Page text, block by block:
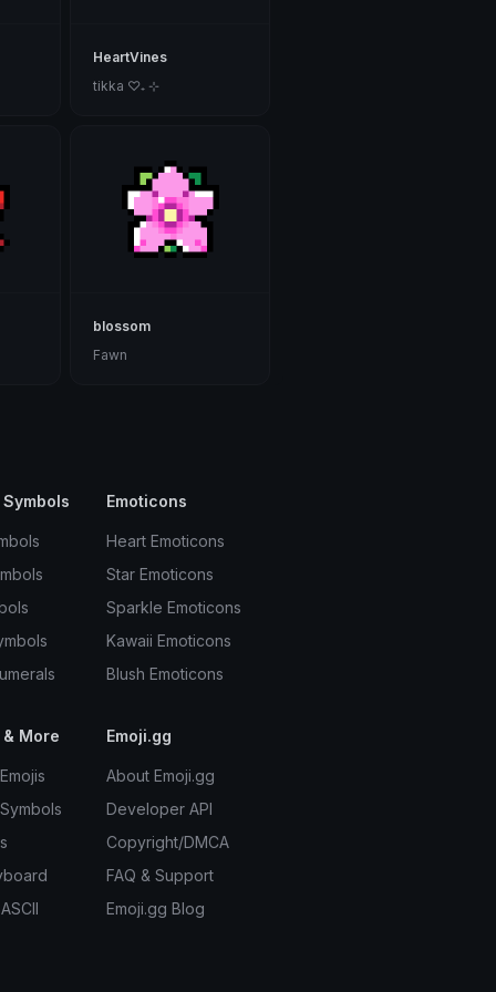
HeartVines
tikka ♡₊ ⊹
blossom
Fawn
Emoticons
Heart Emoticons
Star Emoticons
Sparkle Emoticons
Kawaii Emoticons
Blush Emoticons
More Emoji.gg
About Emoji.gg
Developer API
Copyright/DMCA
FAQ & Support
Emoji.gg Blog